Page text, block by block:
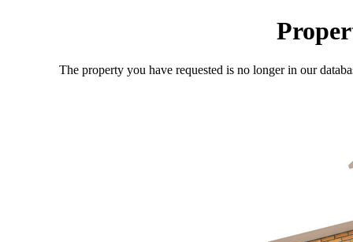
The property you have requested is no longer in our